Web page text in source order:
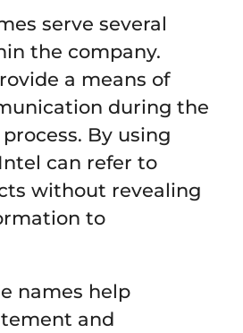
serve several
the company.
a means of
during the
By using
can refer to
without revealing
to
names help
and